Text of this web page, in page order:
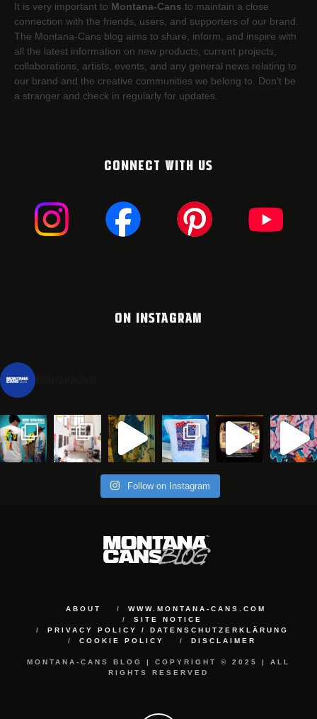
It is very important to Montana-Cans to maintain a close
connection with the friends, users, and supporters of our brand.
The Montana-Cans blog aims to share, inform, and inspire with
all the latest information on new products, current projects,
collaborations, artists,​ events, and any general news relating to
our brand and the creative communities we belong to. Don’t be
a stranger and check in regularly for updates.
CONNECT WITH US
ON INSTAGRAM
Follow on Instagram
ABOUT
WWW.MONTANA-CANS.COM
SITE NOTICE
PRIVACY POLICY / DATENSCHUTZERKLÄRUNG
COOKIE POLICY
DISCLAIMER
MONTANA-CANS BLOG | COPYRIGHT © 2025 | ALL
RIGHTS RESERVED